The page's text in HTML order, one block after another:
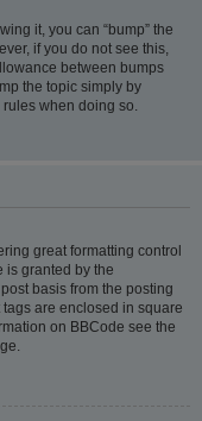
it, you can “bump” the
if you do not see this,
between bumps
the topic simply by
when doing so.
great formatting control
is granted by the
basis from the posting
are enclosed in square
on BBCode see the